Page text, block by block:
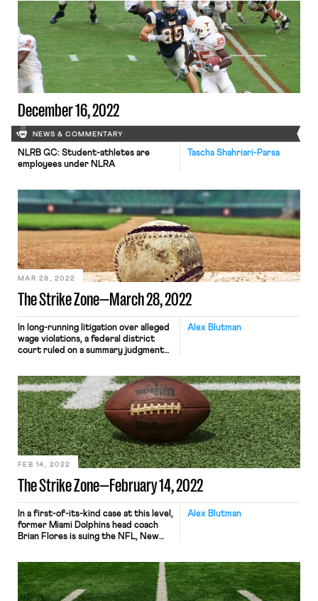
December 16, 2022
NEWS & COMMENTARY
Tascha Shahriari-Parsa
NLRB GC: Student-athletes are
employees under NLRA
The Strike Zone—March 28, 2022
MAR 28, 2022
Alex Blutman
In long-running litigation over alleged
wage violations, a federal district
court ruled on a summary judgment
year-round, joint employees of Major
League Baseball and its clubs. The
case dates to 2014, when the players
sued alleging violations of the Fair
Labor Standards Act and […]
The Strike Zone—February 14, 2022
FEB 14, 2022
Alex Blutman
In a first-of-its-kind case at this level,
former Miami Dolphins head coach
Brian Flores is suing the NFL, New
action that the league and its teams
have engaged in a pattern of racially
discriminatory hiring practices. The